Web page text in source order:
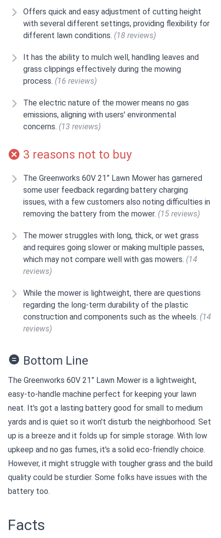
Offers quick and easy adjustment of cutting height
with several different settings, providing flexibility for
different lawn conditions. (18 reviews)
It has the ability to mulch well, handling leaves and
grass clippings effectively during the mowing
process. (16 reviews)
The electric nature of the mower means no gas
emissions, aligning with users' environmental
concerns. (13 reviews)
3 reasons not to buy
The Greenworks 60V 21” Lawn Mower has garnered
some user feedback regarding battery charging
issues, with a few customers also noting difficulties in
removing the battery from the mower. (15 reviews)
The mower struggles with long, thick, or wet grass
and requires going slower or making multiple passes,
which may not compare well with gas mowers. (14
reviews)
While the mower is lightweight, there are questions
regarding the long-term durability of the plastic
construction and components such as the wheels. (14
reviews)
Bottom Line
The Greenworks 60V 21” Lawn Mower is a lightweight,
easy-to-handle machine perfect for keeping your lawn
neat. It's got a lasting battery good for small to medium
yards and is quiet so it won't disturb the neighborhood. Set
up is a breeze and it folds up for simple storage. With low
upkeep and no gas fumes, it's a solid eco-friendly choice.
However, it might struggle with tougher grass and the build
quality could be sturdier. Some folks have issues with the
battery too.
Facts